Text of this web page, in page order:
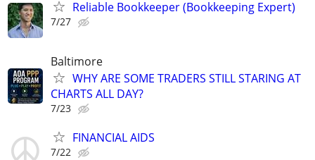
Reliable Bookkeeper (Bookkeeping Expert)
7/27
Baltimore
WHY ARE SOME TRADERS STILL STARING AT
CHARTS ALL DAY?
7/23
FINANCIAL AIDS
7/22